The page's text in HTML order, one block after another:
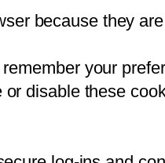
because they
your
disable these